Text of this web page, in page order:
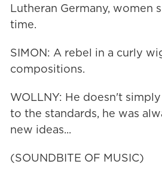
Lutheran Germany,
time.
SIMON: A rebel in a curly
compositions.
WOLLNY: He doesn't
to the standards, he was
new ideas...
(SOUNDBITE OF MUSIC)